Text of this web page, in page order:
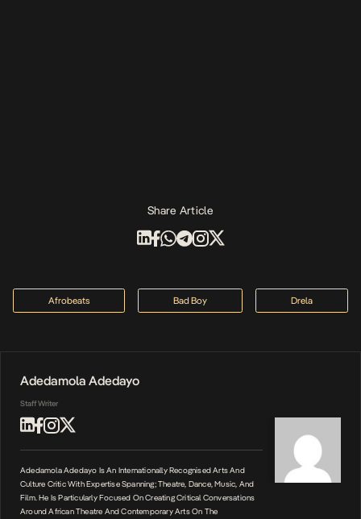
Share Article
Afrobeats Bad Boy Drela
Adedamola Adedayo
Staff Writer
Adedamola Adedayo Is An Internationally Recognised Arts And
Culture Critic With Expertise Spanning; Theatre, Dance, Music, And
Film. He Is Particularly Focused On Creating Critical Conversations
Around African Theatre And Contemporary Arts On The